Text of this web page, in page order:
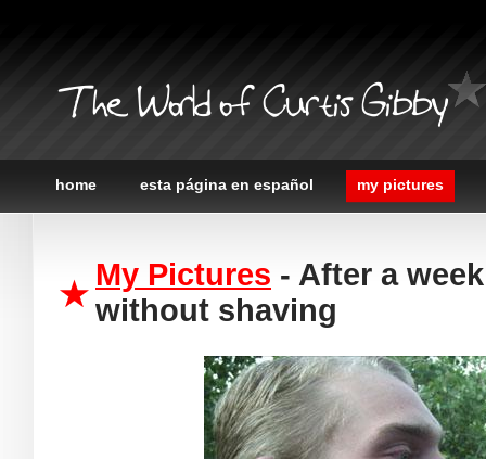
The World of Curtis Gibby
home esta página en español my pictures
My Pictures - After a
without shaving